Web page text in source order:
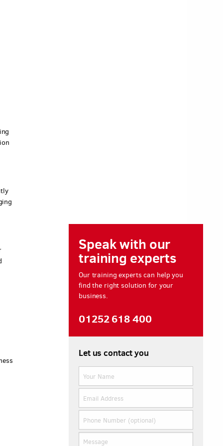
Speak with our
training experts
Our training experts can help you
find the right solution for your
business.
01252 618 400
Let us contact you